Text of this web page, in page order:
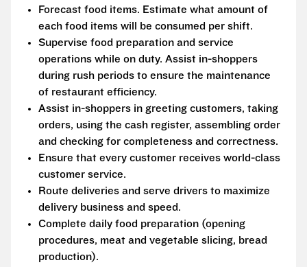
Forecast food items. Estimate what amount of
each food items will be consumed per shift.
Supervise food preparation and service
operations while on duty. Assist in-shoppers
during rush periods to ensure the maintenance
of restaurant efficiency.
Assist in-shoppers in greeting customers, taking
orders, using the cash register, assembling order
and checking for completeness and correctness.
Ensure that every customer receives world-class
customer service.
Route deliveries and serve drivers to maximize
delivery business and speed.
Complete daily food preparation (opening
procedures, meat and vegetable slicing, bread
production).